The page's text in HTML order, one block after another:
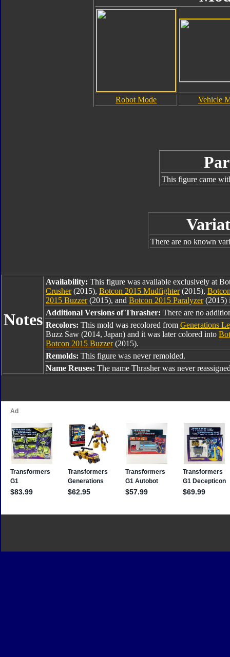
Robot Mode Vehicle
This figure came
There are no known
Notes
Availability: This figure was available exclusively at
Crusher(2015), Botcon 2015 Mudfighter(2015),
2015 Buzzer(2015), and Botcon 2015 Paralyzer(2015)
Additional Versions of Thrasher: There are no
Recolors: This mold was recolored from Generations
Buzz Saw (2014, Japan) and it was later colored into
Botcon 2015 Buzzer(2015).
Remolds: This figure was never remolded.
Name Reuses: The name Thrasher was never